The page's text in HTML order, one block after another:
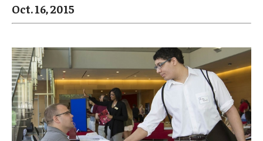
Nutshell
Research
Return to Campus
Staff & Faculty
Student Success
Oct. 16, 2015